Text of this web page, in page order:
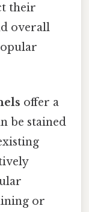
their
overall
offer a
be stained
or